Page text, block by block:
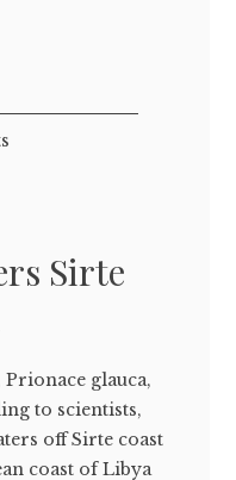
Sirte
glauca,
to scientists,
off Sirte coast
coast of Libya